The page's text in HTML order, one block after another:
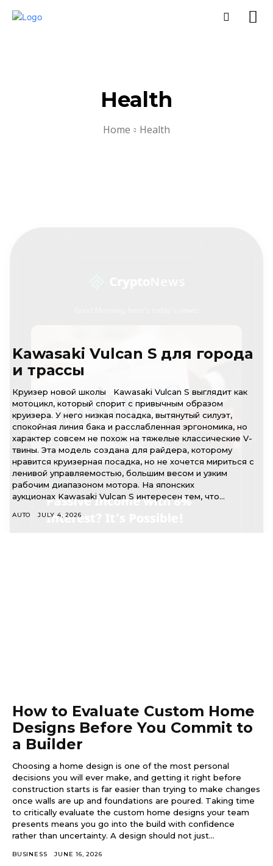
Health
Home Health
Kawasaki Vulcan S для города
и трассы
Круизер новой школы Kawasaki Vulcan S выглядит как
мотоцикл, который спорит с привычным образом
круизера. У него низкая посадка, вытянутый силуэт,
спокойная линия бака и расслабленная эргономика, но
характер совсем не похож на тяжелые классические V-
твины. Эта модель создана для райдера, которому
нравится круизерная посадка, но не хочется мириться с
ленивой управляемостью, большим весом и узким
рабочим диапазоном мотора. На японских
аукционах Kawasaki Vulcan S интересен тем, что...
AUTO JULY 4, 2026
How to Evaluate Custom Home
Designs Before You Commit to
a Builder
Choosing a home design is one of the most personal
decisions you will ever make, and getting it right before
construction starts is far easier than trying to make changes
once walls are up and foundations are poured. Taking time
to critically evaluate the custom home designs your team
presents means you go into the build with confidence
rather than uncertainty. A design should not just...
BUSINESS JUNE 16, 2026